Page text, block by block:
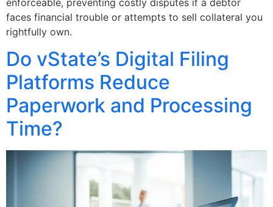
enforceable, preventing costly disputes if a debtor
faces financial trouble or attempts to sell collateral you
rightfully own.
Do vState’s Digital Filing
Platforms Reduce
Paperwork and Processing
Time?